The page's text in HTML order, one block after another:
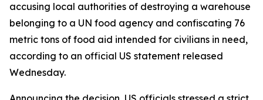
accusing local authorities of destroying a warehouse
belonging to a UN food agency and confiscating 76
metric tons of food aid intended for civilians in need,
according to an official US statement released
Wednesday.